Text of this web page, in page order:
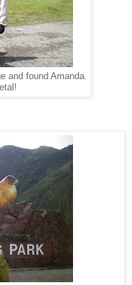
and found Amanda.